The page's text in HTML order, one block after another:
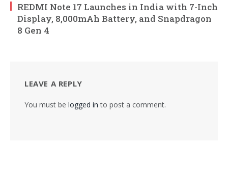
REDMI Note 17 Launches in India with 7-Inch
Display, 8,000mAh Battery, and Snapdragon
8 Gen 4
LEAVE A REPLY
You must be logged in to post a comment.